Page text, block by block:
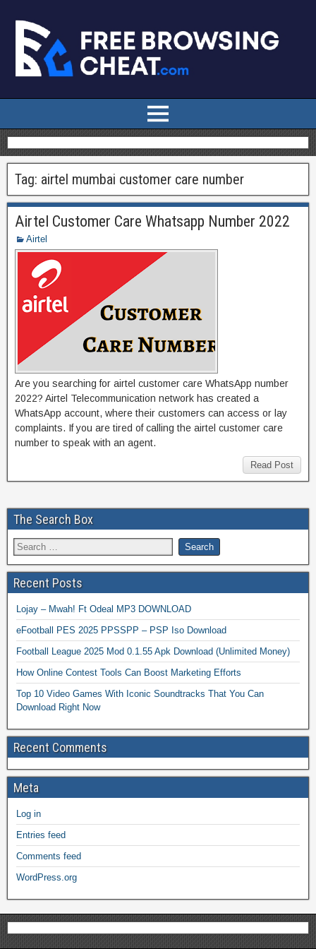
Tag: airtel mumbai customer care number
Airtel Customer Care Whatsapp Number 2022
Airtel
Are you searching for airtel customer care WhatsApp number
2022? Airtel Telecommunication network has created a
WhatsApp account, where their customers can access or lay
complaints. If you are tired of calling the airtel customer care
number to speak with an agent.
Read Post
The Search Box
Recent Posts
Lojay – Mwah! Ft Odeal MP3 DOWNLOAD
eFootball PES 2025 PPSSPP – PSP Iso Download
Football League 2025 Mod 0.1.55 Apk Download (Unlimited Money)
How Online Contest Tools Can Boost Marketing Efforts
Top 10 Video Games With Iconic Soundtracks That You Can
Download Right Now
Recent Comments
Meta
Log in
Entries feed
Comments feed
WordPress.org